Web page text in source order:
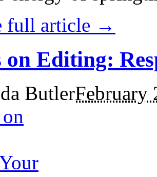
full article →
Editing:
ButlerFebruary